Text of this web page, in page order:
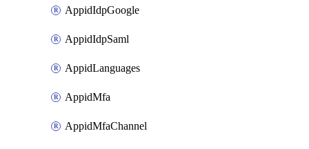
AppidIdpGoogle
AppidIdpSaml
AppidLanguages
AppidMfa
AppidMfaChannel